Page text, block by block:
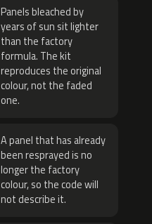
Panels bleached by
years of sun sit lighter
than the factory
formula. The kit
reproduces the original
colour, not the faded
one.
A panel that has already
been resprayed is no
longer the factory
colour, so the code will
not describe it.